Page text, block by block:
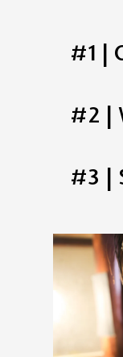
#1 |
#2 |
#3 |